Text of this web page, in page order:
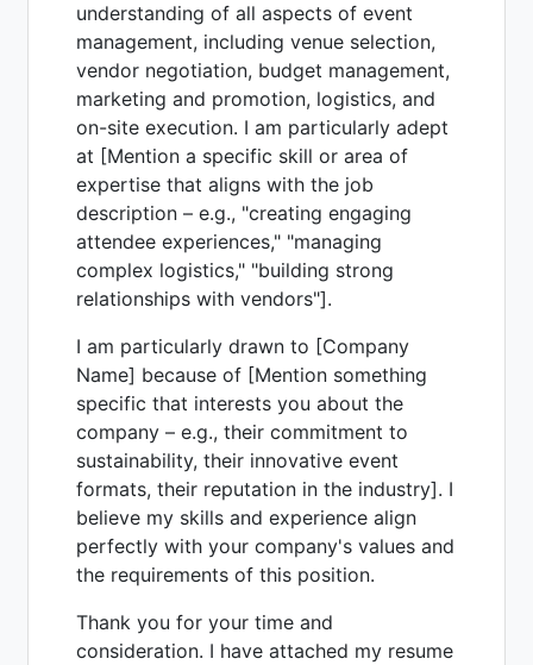
understanding of all aspects of event
management, including venue selection,
vendor negotiation, budget management,
marketing and promotion, logistics, and
on-site execution. I am particularly adept
at [Mention a specific skill or area of
expertise that aligns with the job
description – e.g., "creating engaging
attendee experiences," "managing
complex logistics," "building strong
relationships with vendors"].
I am particularly drawn to [Company
Name] because of [Mention something
specific that interests you about the
company – e.g., their commitment to
sustainability, their innovative event
formats, their reputation in the industry]. I
believe my skills and experience align
perfectly with your company's values and
the requirements of this position.
Thank you for your time and
consideration. I have attached my resume